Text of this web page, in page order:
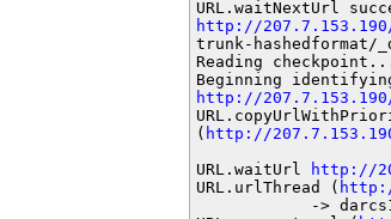
http://
trunk-hashedformat/
Reading
http://
( http://
URL.waitUrl
http://
URL.urlThread (
->